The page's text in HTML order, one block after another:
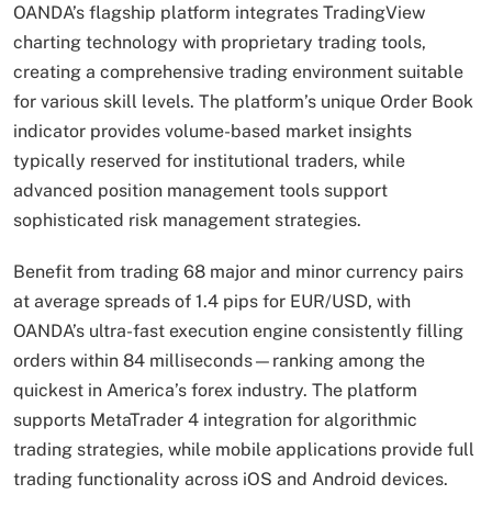
OANDA’s flagship platform integrates TradingView
charting technology with proprietary trading tools,
creating a comprehensive trading environment suitable
for various skill levels. The platform’s unique Order Book
indicator provides volume-based market insights
typically reserved for institutional traders, while
advanced position management tools support
sophisticated risk management strategies.
Benefit from trading 68 major and minor currency pairs
at average spreads of 1.4 pips for EUR/USD, with
OANDA’s ultra-fast execution engine consistently filling
orders within 84 milliseconds—ranking among the
quickest in America’s forex industry. The platform
supports MetaTrader 4 integration for algorithmic
trading strategies, while mobile applications provide full
trading functionality across iOS and Android devices.